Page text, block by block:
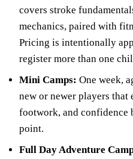
covers stroke
mechanics, paired with
Pricing is intentionally
register more than one
Mini Camps: One week,
new or newer players
footwork, and confidence
point.
Full Day Adventure